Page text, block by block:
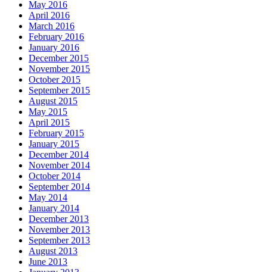
May 2016
April 2016
March 2016
February 2016
January 2016
December 2015
November 2015
October 2015
September 2015
August 2015
May 2015
April 2015
February 2015
January 2015
December 2014
November 2014
October 2014
September 2014
May 2014
January 2014
December 2013
November 2013
September 2013
August 2013
June 2013